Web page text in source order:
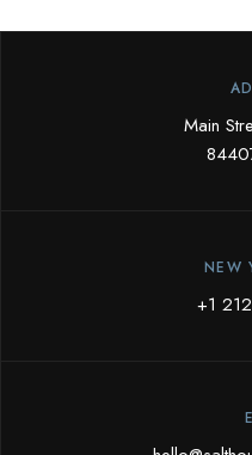
Main
NEW
+1